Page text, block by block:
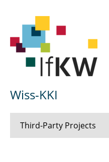
Wiss-KKI
Third-Party Projects